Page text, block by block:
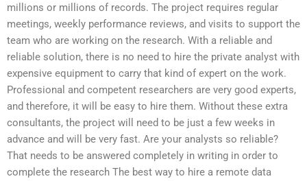
millions or millions of records. The project requires regular
meetings, weekly performance reviews, and visits to support the
team who are working on the research. With a reliable and
reliable solution, there is no need to hire the private analyst with
expensive equipment to carry that kind of expert on the work.
Professional and competent researchers are very good experts,
and therefore, it will be easy to hire them. Without these extra
consultants, the project will need to be just a few weeks in
advance and will be very fast. Are your analysts so reliable?
That needs to be answered completely in writing in order to
complete the research The best way to hire a remote data